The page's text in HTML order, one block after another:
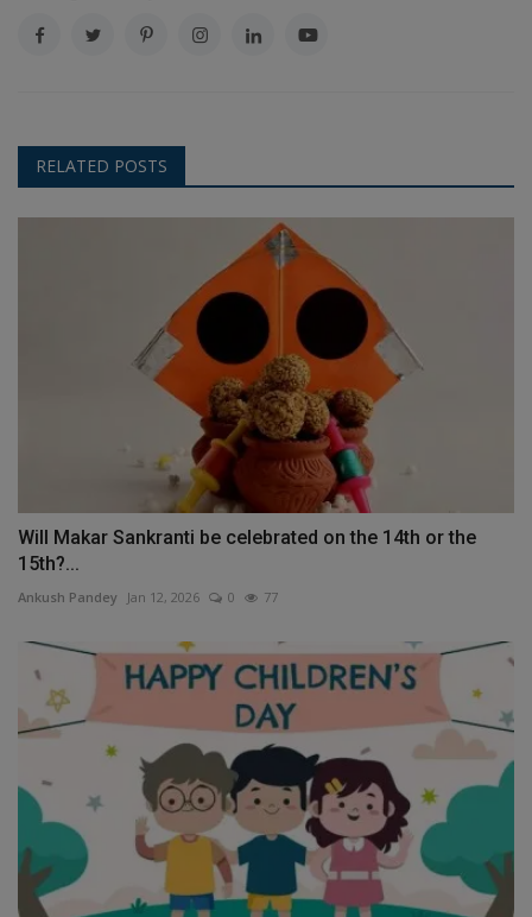
RELATED POSTS
Will Makar Sankranti be celebrated on the 14th or the
15th?...
Ankush Pandey Jan 12, 2026 0 77